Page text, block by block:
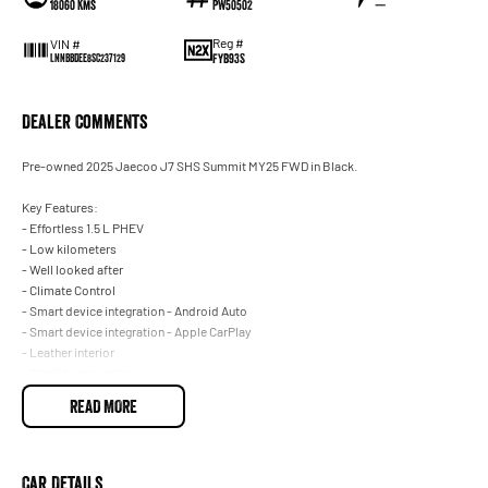
18060 Kms PW50502 —
VIN #
LNNBBDEE8SC237129
Reg #
FYB93S
Dealer Comments
Pre-owned 2025 Jaecoo J7 SHS Summit MY25 FWD in Black.
Key Features:
- Effortless 1.5 L PHEV
- Low kilometers
- Well looked after
- Climate Control
- Smart device integration - Android Auto
- Smart device integration - Apple CarPlay
- Leather interior
- Front, rear and side camera
- Front and rear parking sensors
- Electic sunroof
READ MORE
Car Details